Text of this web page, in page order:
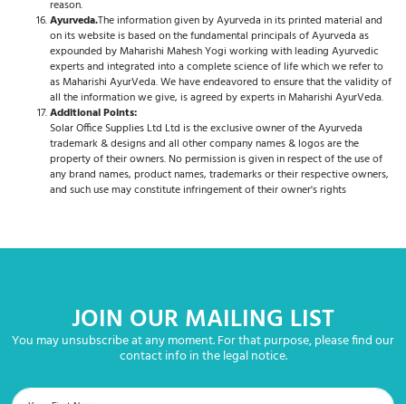
reason.
Ayurveda.The information given by Ayurveda in its printed material and
on its website is based on the fundamental principals of Ayurveda as
expounded by Maharishi Mahesh Yogi working with leading Ayurvedic
experts and integrated into a complete science of life which we refer to
as Maharishi AyurVeda. We have endeavored to ensure that the validity of
all the information we give, is agreed by experts in Maharishi AyurVeda.
Additional Points:
Solar Office Supplies Ltd Ltd is the exclusive owner of the Ayurveda
trademark & designs and all other company names & logos are the
property of their owners. No permission is given in respect of the use of
any brand names, product names, trademarks or their respective owners,
and such use may constitute infringement of their owner's rights
JOIN OUR MAILING LIST
You may unsubscribe at any moment. For that purpose, please find our
contact info in the legal notice.